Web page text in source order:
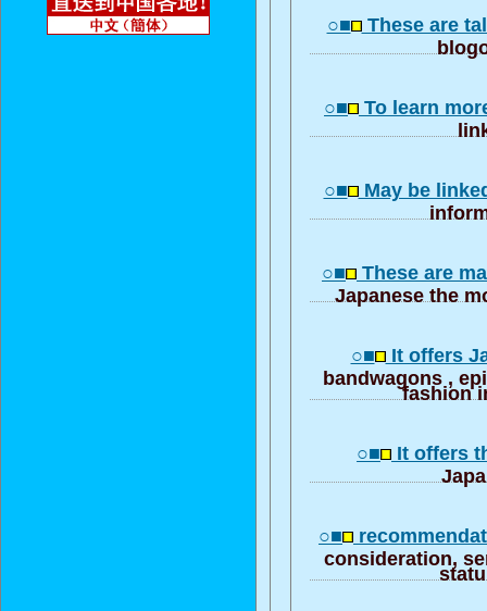
○■ These are
○■ To learn
○■ May be
○■ These are
Japanese the
○■ It offers
bandwagons ,
fashion
○■ It offers
○■
consideration,